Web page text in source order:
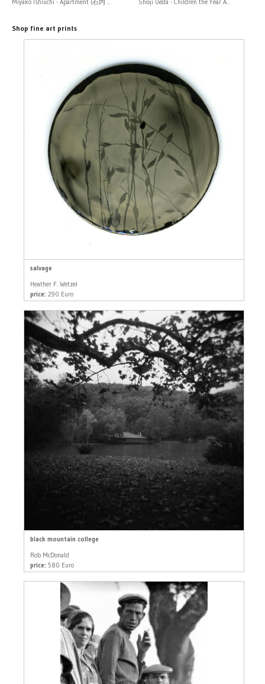
Miyako Ishiuchi - Apartment (石内 ... Shōji Ueda - Children the Year A...
Shop fine art prints
salvage
Heather F. Wetzel
price: 290 Euro
black mountain college
Rob McDonald
price: 580 Euro